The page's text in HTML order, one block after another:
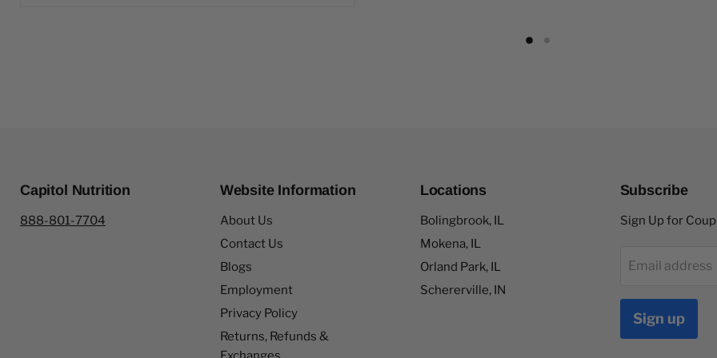
Capitol Nutrition
888-801-7704
Website Information
About Us
Contact Us
Blogs
Employment
Privacy Policy
Returns, Refunds &
Locations
Bolingbrook, IL
Mokena, IL
Orland Park, IL
Schererville, IN
Subscribe
Sign Up for
Email address
Sign up